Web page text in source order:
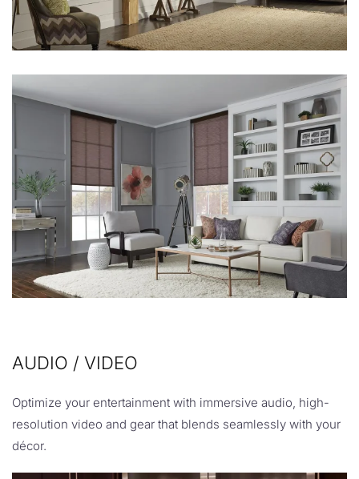
AUDIO / VIDEO
Optimize your entertainment with immersive audio, high-
resolution video and gear that blends seamlessly with your
décor.